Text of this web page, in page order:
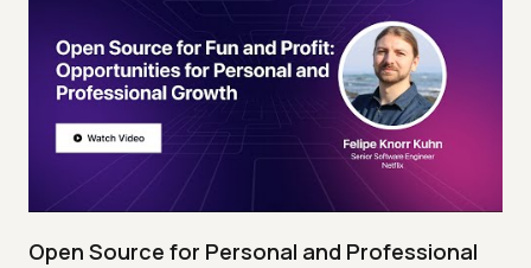
Open Source for Personal and Professional